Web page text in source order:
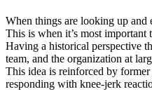
When things are looking up and
This is when it’s most
Having a historical perspective
team, and the organization at
This idea is reinforced by
responding with knee-jerk